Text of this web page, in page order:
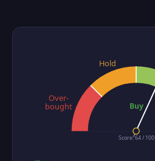
Over-
bought
Hold
Buy
Score: 64 / 100